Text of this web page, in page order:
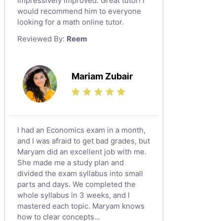
Sat English Tutors
Law Tutors
Ict Tutors
Sat Math Tutors
Tok Tutors
Additional Math Tutors
Quran Tutors
Chinese Tutors
Classical-Greek Tutors
Italian Tutors
Religious-Studies Tutors
Latin Tutors
Japanese Tutors
would recommend him to everyone
looking for a math online tutor.
Reviewed By: Reem
Mariam Zubair
I had an Economics exam in a month,
and I was afraid to get bad grades, but
Maryam did an excellent job with me.
She made me a study plan and
divided the exam syllabus into small
parts and days. We completed the
whole syllabus in 3 weeks, and I
mastered each topic. Maryam knows
how to clear concepts...